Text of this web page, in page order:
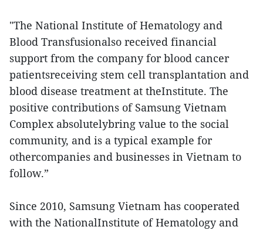
"The National Institute of Hematology and
Blood Transfusionalso received financial
support from the company for blood cancer
patientsreceiving stem cell transplantation and
blood disease treatment at theInstitute. The
positive contributions of Samsung Vietnam
Complex absolutelybring value to the social
community, and is a typical example for
othercompanies and businesses in Vietnam to
follow.”
Since 2010, Samsung Vietnam has cooperated
with the NationalInstitute of Hematology and